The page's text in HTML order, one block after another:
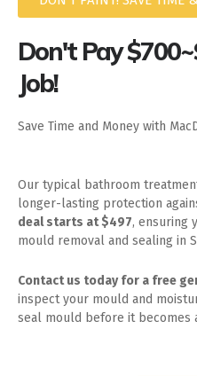
Don't Pay
Job!
Save Time and Money with
Our typical bathroom
longer-lasting protection
deal starts at $497, ensuring
mould removal and sealing in
Contact us today for a free
inspect your mould and
seal mould before it becomes